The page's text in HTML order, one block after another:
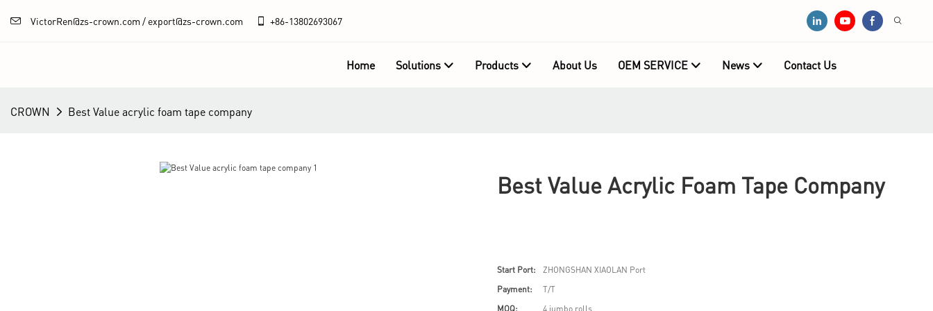
VictorRen@zs-crown.com / export@zs-crown.com +86-13802693067
Home Solutions Products About Us OEM SERVICE News Contact Us
CROWN Best Value acrylic foam tape company
Best Value Acrylic Foam Tape Company
Start Port:
ZHONGSHAN XIAOLAN Port
Payment:
T/T
MOQ:
4 jumbo rolls